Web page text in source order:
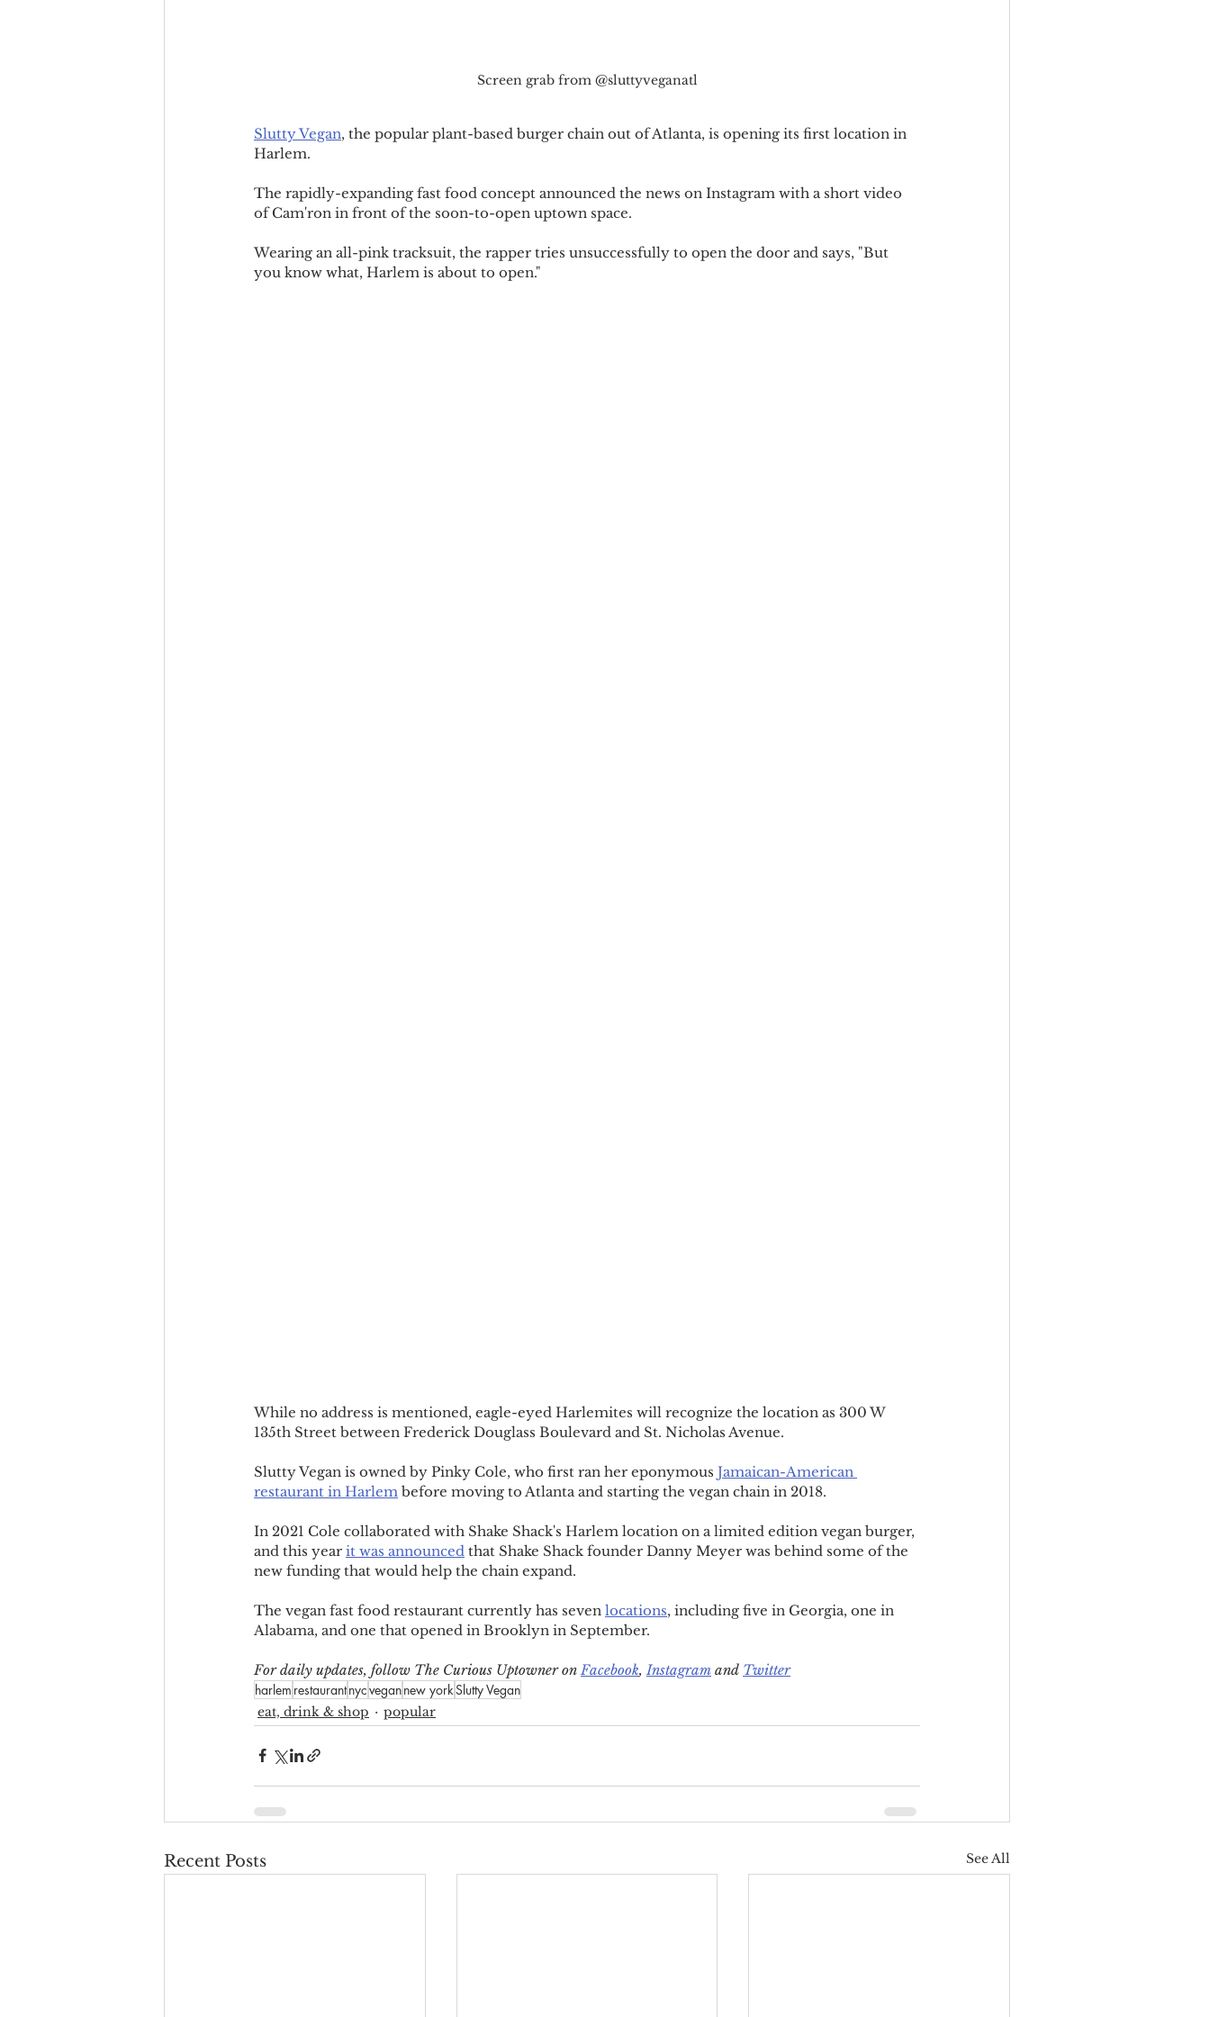
Screen grab from @sluttyveganatl
Slutty Vegan, the popular plant-based burger chain out of Atlanta, is opening its first location in
Harlem.
The rapidly-expanding fast food concept announced the news on Instagram with a short video
of Cam'ron in front of the soon-to-open uptown space.
Wearing an all-pink tracksuit, the rapper tries unsuccessfully to open the door and says, "But
you know what, Harlem is about to open."
While no address is mentioned, eagle-eyed Harlemites will recognize the location as 300 W
135th Street between Frederick Douglass Boulevard and St. Nicholas Avenue.
Slutty Vegan is owned by Pinky Cole, who first ran her eponymous Jamaican-American
restaurant in Harlem before moving to Atlanta and starting the vegan chain in 2018.
In 2021 Cole collaborated with Shake Shack's Harlem location on a limited edition vegan burger,
and this year it was announced that Shake Shack founder Danny Meyer was behind some of the
new funding that would help the chain expand.
The vegan fast food restaurant currently has seven locations, including five in Georgia, one in
Alabama, and one that opened in Brooklyn in September.
For daily updates, follow The Curious Uptowner on Facebook, Instagram and Twitter
harlem restaurantnycvegannew yorkSlutty Vegan
eat, drink & shop popular
Recent Posts See All